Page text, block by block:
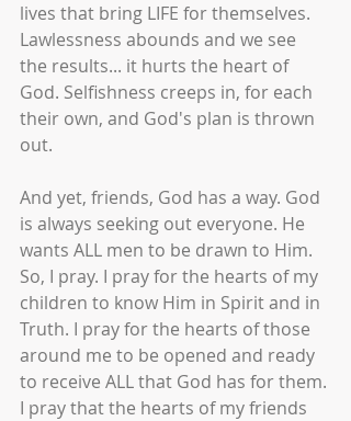
lives that bring LIFE for themselves.
Lawlessness abounds and we see
the results... it hurts the heart of
God. Selfishness creeps in, for each
their own, and God's plan is thrown
out.
And yet, friends, God has a way. God
is always seeking out everyone. He
wants ALL men to be drawn to Him.
So, I pray. I pray for the hearts of my
children to know Him in Spirit and in
Truth. I pray for the hearts of those
around me to be opened and ready
to receive ALL that God has for them.
I pray that the hearts of my friends